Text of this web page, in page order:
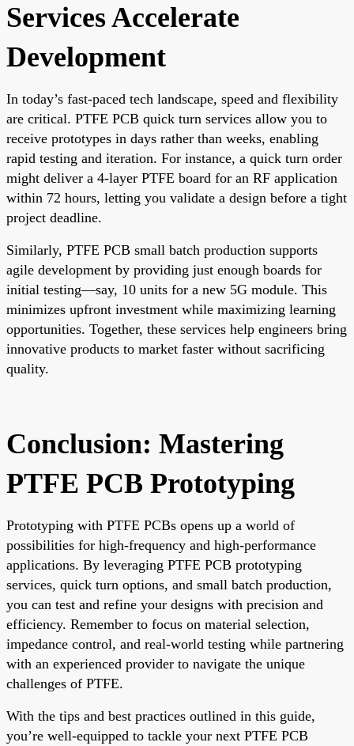
Services Accelerate
Development
In today’s fast-paced tech landscape, speed and flexibility
are critical. PTFE PCB quick turn services allow you to
receive prototypes in days rather than weeks, enabling
rapid testing and iteration. For instance, a quick turn order
might deliver a 4-layer PTFE board for an RF application
within 72 hours, letting you validate a design before a tight
project deadline.
Similarly, PTFE PCB small batch production supports
agile development by providing just enough boards for
initial testing—say, 10 units for a new 5G module. This
minimizes upfront investment while maximizing learning
opportunities. Together, these services help engineers bring
innovative products to market faster without sacrificing
quality.
Conclusion: Mastering
PTFE PCB Prototyping
Prototyping with PTFE PCBs opens up a world of
possibilities for high-frequency and high-performance
applications. By leveraging PTFE PCB prototyping
services, quick turn options, and small batch production,
you can test and refine your designs with precision and
efficiency. Remember to focus on material selection,
impedance control, and real-world testing while partnering
with an experienced provider to navigate the unique
challenges of PTFE.
With the tips and best practices outlined in this guide,
you’re well-equipped to tackle your next PTFE PCB